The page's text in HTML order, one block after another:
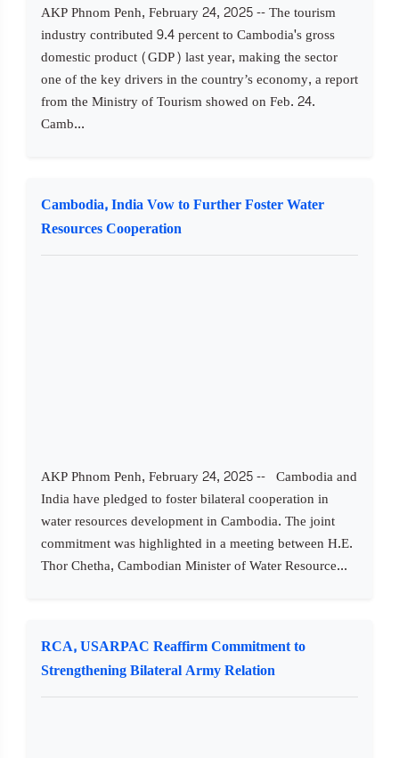
AKP Phnom Penh, February 24, 2025 -- The tourism
industry contributed 9.4 percent to Cambodia's gross
domestic product (GDP) last year, making the sector
one of the key drivers in the country’s economy, a report
from the Ministry of Tourism showed on Feb. 24.
Camb...
Cambodia, India Vow to Further Foster Water
Resources Cooperation
AKP Phnom Penh, February 24, 2025 -- Cambodia and
India have pledged to foster bilateral cooperation in
water resources development in Cambodia. The joint
commitment was highlighted in a meeting between H.E.
Thor Chetha, Cambodian Minister of Water Resource...
RCA, USARPAC Reaffirm Commitment to
Strengthening Bilateral Army Relation